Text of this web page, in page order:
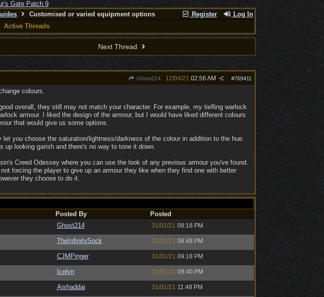
Register Log In
Customised or varied equipment options
Active Threads
Next Thread
Ghost214 #769411
12/04/21 02:56 AM
colours.
overall, they still may not match your character. For example, my tiefling warlock
armour. I liked the design of the armour, but I would have liked different colours
that would give us some options.
you choose the saturation/lightness/darkness of the colour in addition to the hue.
up looking garish and there's no way to tone it down.
Creed Odessey where you can use the look of any previous armour you've found.
forcing the player to give up an armour they like when they find one with better
they choose to do it.
Posted By
Posted
Ghost214 31/01/21 08:18 PM
TheInfinitySock 31/01/21 08:48 PM
CJMPinger 31/01/21 09:18 PM
Icelyn 31/01/21 09:40 PM
Aishaddai 31/01/21 11:48 PM